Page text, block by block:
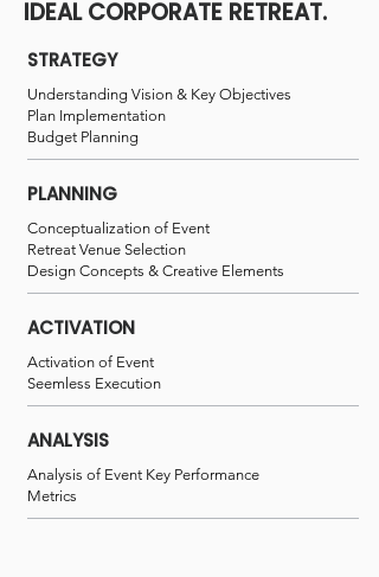
IDEAL CORPORATE RETREAT.
STRATEGY
Understanding Vision & Key Objectives
Plan Implementation
Budget Planning
PLANNING
Conceptualization of Event
Retreat Venue Selection
Design Concepts & Creative Elements
ACTIVATION
Activation of Event
Seemless Execution
ANALYSIS
Analysis of Event Key Performance
Metrics